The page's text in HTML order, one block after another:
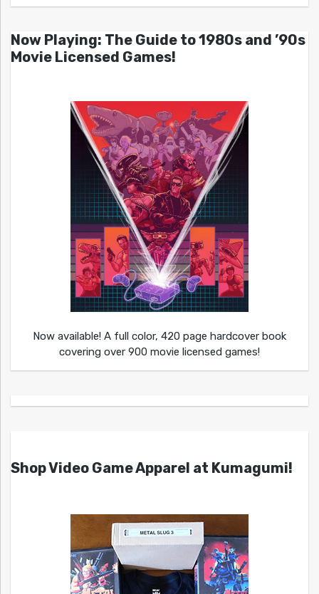
Now Playing: The Guide to 1980s and ’90s
Movie Licensed Games!
Now available! A full color, 420 page hardcover book
covering over 900 movie licensed games!
Shop Video Game Apparel at Kumagumi!